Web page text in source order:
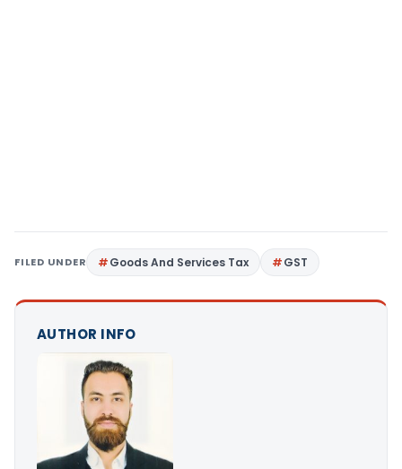
FILED UNDER Goods And Services Tax GST
AUTHOR INFO